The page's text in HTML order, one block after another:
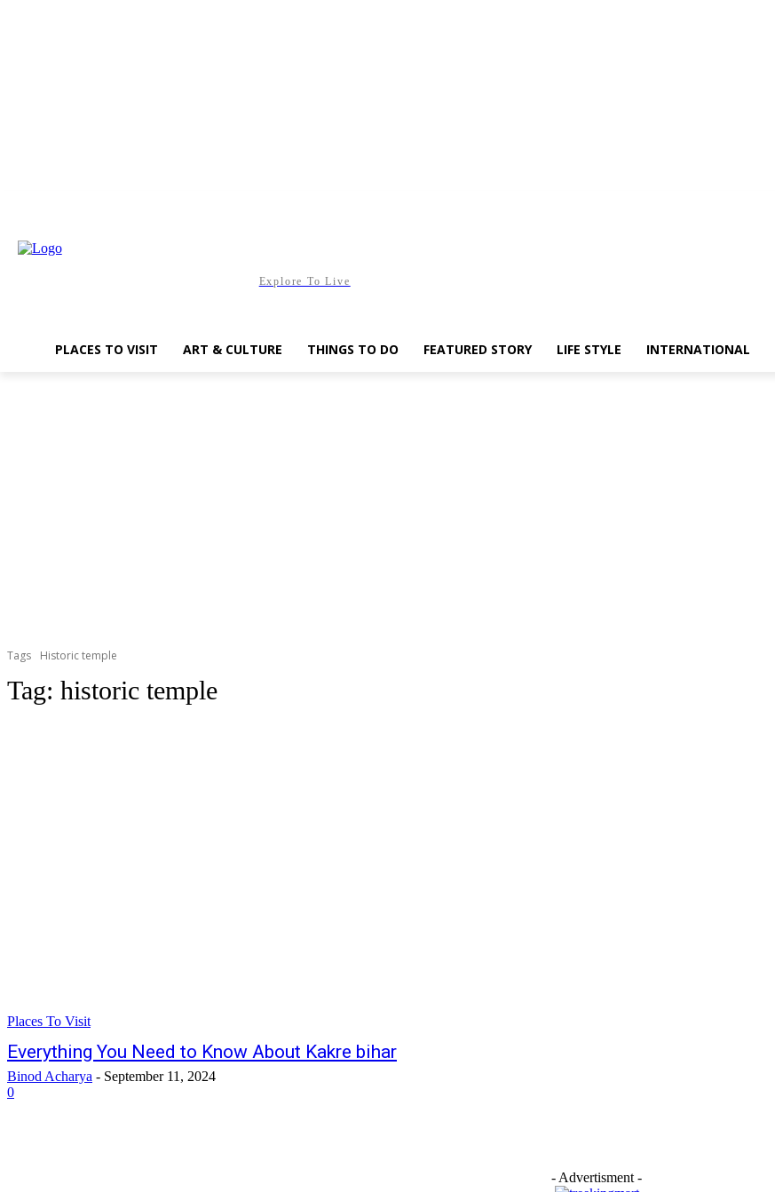
Explore To Live
PLACES TO VISIT ART & CULTURE THINGS TO DO FEATURED STORY LIFE STYLE INTERNATIONAL
Tags Historic temple
Tag: historic temple
Places To Visit
Everything You Need to Know About Kakre bihar
Binod Acharya - September 11, 2024
0
- Advertisment -